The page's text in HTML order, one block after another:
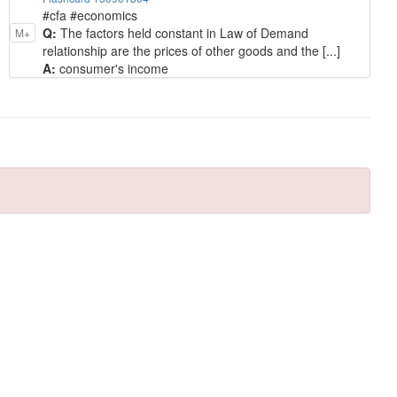
M+
#cfa #economics
Q: The factors held constant in Law of Demand
relationship are the prices of other goods and the [...]
A: consumer's income